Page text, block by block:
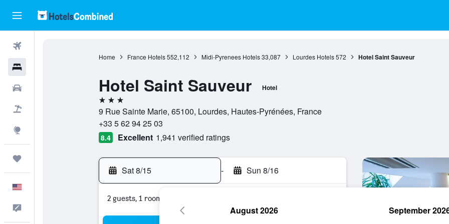
Home France Hotels 552,112 Midi-Pyrenees Hotels 33,087 Lourdes Hotels 572 Hotel Saint Sauveur
Hotel Saint Sauveur Hotel
3 stars
9 Rue Sainte Marie, 65100, Lourdes, Hautes-Pyrénées, France
+33 5 62 94 25 03
8.4 Excellent 1,941 verified ratings
Sat 8/15 - Sun 8/16
2 guests, 1 room
August 2026 September